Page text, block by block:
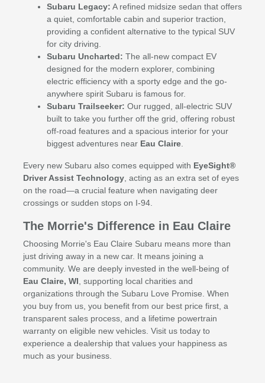
Subaru Legacy: A refined midsize sedan that offers
a quiet, comfortable cabin and superior traction,
providing a confident alternative to the typical SUV
for city driving.
Subaru Uncharted: The all-new compact EV
designed for the modern explorer, combining
electric efficiency with a sporty edge and the go-
anywhere spirit Subaru is famous for.
Subaru Trailseeker: Our rugged, all-electric SUV
built to take you further off the grid, offering robust
off-road features and a spacious interior for your
biggest adventures near Eau Claire.
Every new Subaru also comes equipped with EyeSight®
Driver Assist Technology, acting as an extra set of eyes
on the road—a crucial feature when navigating deer
crossings or sudden stops on I-94.
The Morrie's Difference in Eau Claire
Choosing Morrie's Eau Claire Subaru means more than
just driving away in a new car. It means joining a
community. We are deeply invested in the well-being of
Eau Claire, WI , supporting local charities and
organizations through the Subaru Love Promise. When
you buy from us, you benefit from our best price first, a
transparent sales process, and a lifetime powertrain
warranty on eligible new vehicles. Visit us today to
experience a dealership that values your happiness as
much as your business.